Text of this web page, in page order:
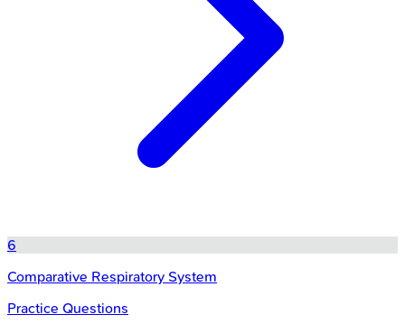
6
Comparative Respiratory System
Practice Questions